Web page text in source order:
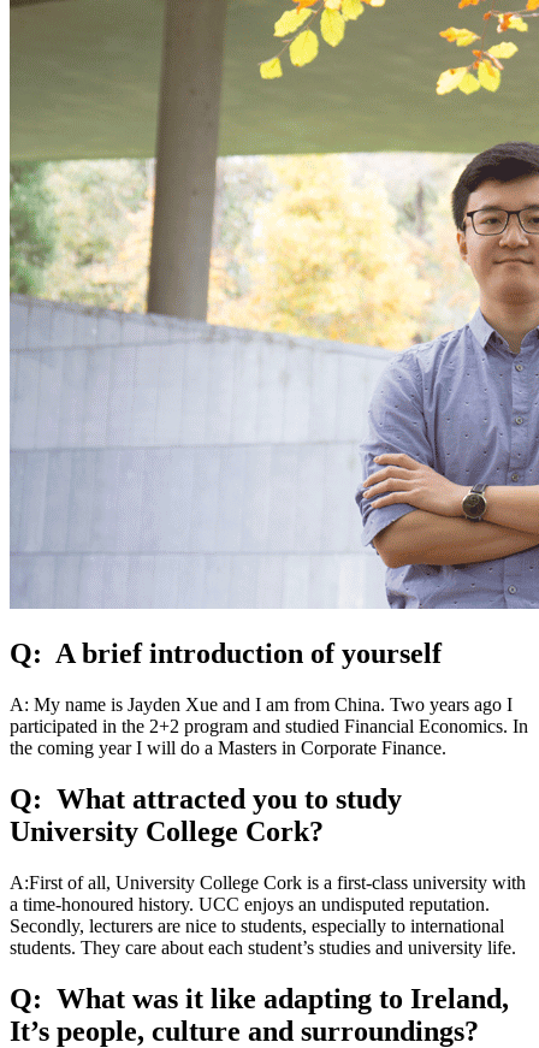
Q: A brief introduction of yourself
A: My name is Jayden Xue and I am from China. Two years ago I
participated in the 2+2 program and studied Financial Economics. In
the coming year I will do a Masters in Corporate Finance.
Q: What attracted you to study
University College Cork?
A:First of all, University College Cork is a first-class university with
a time-honoured history. UCC enjoys an undisputed reputation.
Secondly, lecturers are nice to students, especially to international
students. They care about each student’s studies and university life.
Q: What was it like adapting to Ireland,
It’s people, culture and surroundings?